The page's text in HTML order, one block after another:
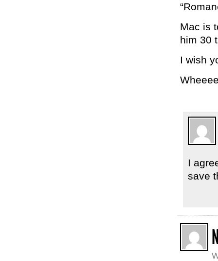
Mac is
him 30
I wish
I
save